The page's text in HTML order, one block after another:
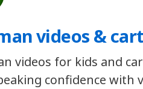
videos &
videos for kids and
confidence with